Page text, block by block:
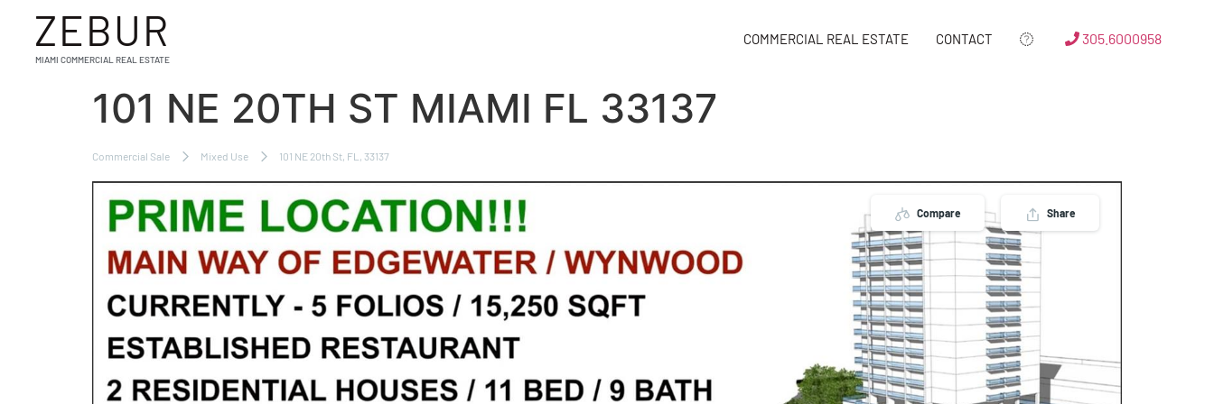
ZEBUR
MIAMI COMMERCIAL REAL ESTATE
COMMERCIAL REAL ESTATE CONTACT 305.6000958
101 NE 20TH ST MIAMI FL 33137
Commercial Sale Mixed Use 101 NE 20th St, FL, 33137
Compare Share